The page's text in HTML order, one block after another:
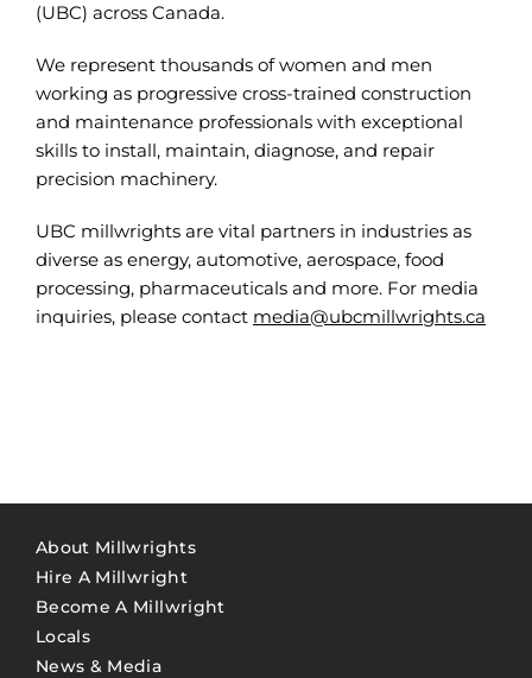
(UBC) across Canada.
We represent thousands of women and men
working as progressive cross-trained construction
and maintenance professionals with exceptional
skills to install, maintain, diagnose, and repair
precision machinery.
UBC millwrights are vital partners in industries as
diverse as energy, automotive, aerospace, food
processing, pharmaceuticals and more. For media
inquiries, please contact media@ubcmillwrights.ca
About Millwrights
Hire A Millwright
Become A Millwright
Locals
News & Media